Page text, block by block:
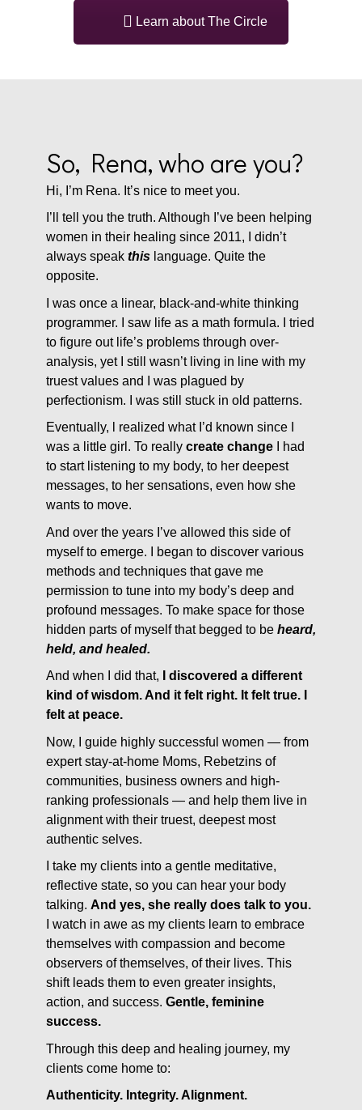
Learn about The Circle
So, Rena, who are you?
Hi, I’m Rena. It’s nice to meet you.
I’ll tell you the truth. Although I’ve been helping
women in their healing since 2011, I didn’t
always speak thislanguage. Quite the
opposite.
I was once a linear, black-and-white thinking
programmer. I saw life as a math formula. I tried
to figure out life’s problems through over-
analysis, yet I still wasn’t living in line with my
truest values and I was plagued by
perfectionism. I was still stuck in old patterns.
Eventually, l realized what I’d known since I
was a little girl. To really create changeI had
to start listening to my body, to her deepest
messages, to her sensations, even how she
wants to move.
And over the years I’ve allowed this side of
myself to emerge. I began to discover various
methods and techniques that gave me
permission to tune into my body’s deep and
profound messages. To make space for those
hidden parts of myself that begged to be heard,
held, and healed.
And when I did that,
I discovered a different
kind of wisdom. And it felt right. It felt true. I
felt at peace.
Now, I guide highly successful women — from
expert stay-at-home Moms, Rebetzins of
communities, business owners and high-
ranking professionals — and help them live in
alignment with their truest, deepest most
authentic selves.
I take my clients into a gentle meditative,
reflective state, so you can hear your body
talking. And yes, she really does talk to you.
I watch in awe as my clients learn to embrace
themselves with compassion and become
observers of themselves, of their lives. This
shift leads them to even greater insights,
action, and success. Gentle, feminine
success.
Through this deep and healing journey, my
clients come home to:
Authenticity. Integrity. Alignment.